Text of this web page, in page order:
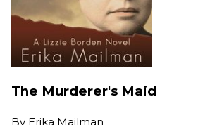
The Murderer's Maid
By Erika Mailman